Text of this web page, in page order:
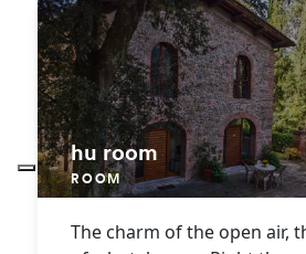
hu room
ROOM
The charm of the open air,